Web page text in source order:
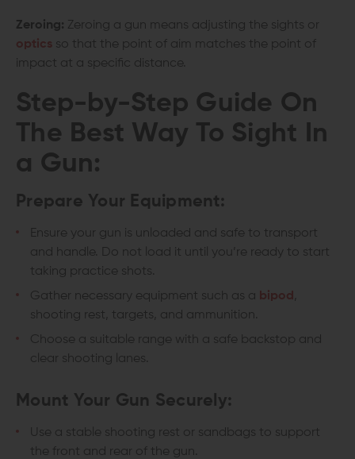
Zeroing: Zeroing a gun means adjusting the sights or
optics so that the point of aim matches the point of
impact at a specific distance.
Step-by-Step Guide On
The Best Way To Sight In
a Gun:
Prepare Your Equipment:
Ensure your gun is unloaded and safe to transport
and handle. Do not load it until you’re ready to start
taking practice shots.
Gather necessary equipment such as a bipod
shooting rest, targets, and ammunition.
Choose a suitable range with a safe backstop and
clear shooting lanes.
Mount Your Gun Securely:
Use a stable shooting rest or sandbags to support
the front and rear of the gun.